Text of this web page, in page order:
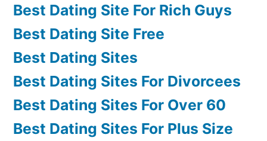
Best Dating Site For Rich Guys
Best Dating Site Free
Best Dating Sites
Best Dating Sites For Divorcees
Best Dating Sites For Over 60
Best Dating Sites For Plus Size